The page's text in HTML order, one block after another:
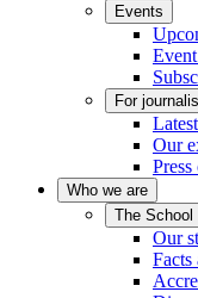
Events
For
Our
Press
Who we are
The School
Our
Facts